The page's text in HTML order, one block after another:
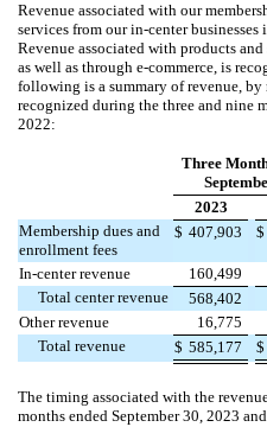
Revenue associated with our
services from our in-center businesses
Revenue associated with products
as well as through e-commerce, is
following is a summary of revenue, by
recognized during the three and nine
2022:
Three
2023
Membership dues and
enrollment fees
$ 407,903 $
In-center revenue 160,499
Total center revenue
568,402
Other revenue
16,775
Total revenue
$ 585,177 $
The timing associated with the
months ended September 30, 2023